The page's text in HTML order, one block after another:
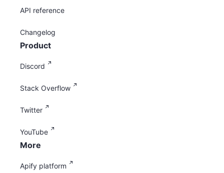
API reference
Changelog
Product
Discord
Stack Overflow
Twitter
YouTube
More
Apify platform